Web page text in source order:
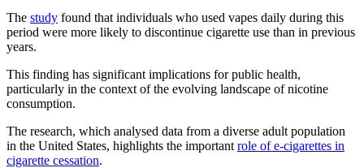
The study found that individuals who used vapes daily during this
period were more likely to discontinue cigarette use than in previous
years.
This finding has significant implications for public health,
particularly in the context of the evolving landscape of nicotine
consumption.
The research, which analysed data from a diverse adult population
in the United States, highlights the important role of e-cigarettes in
cigarette cessation.